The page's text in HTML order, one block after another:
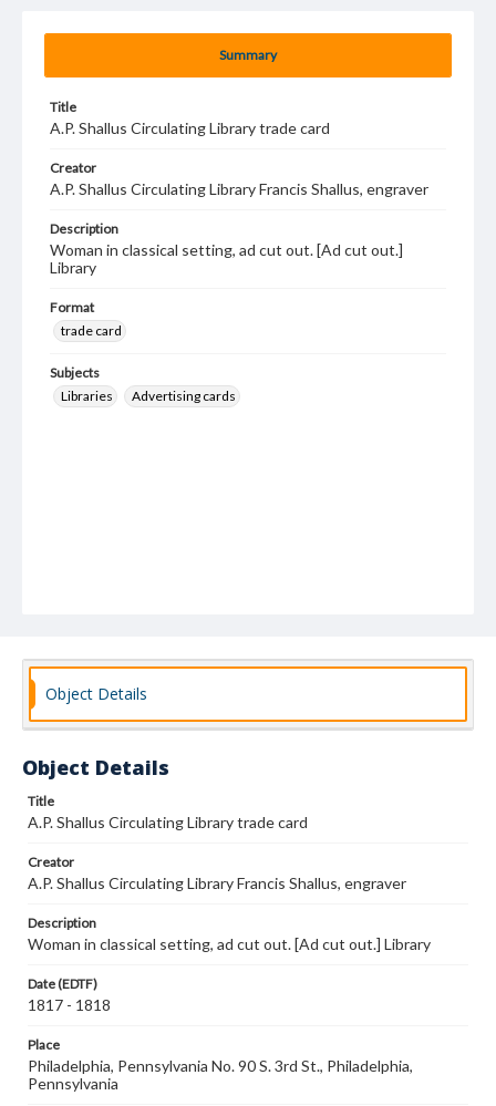
Summary
Title
A.P. Shallus Circulating Library trade card
Creator
A.P. Shallus Circulating Library Francis Shallus, engraver
Description
Woman in classical setting, ad cut out. [Ad cut out.]
Library
Format
trade card
Subjects
Libraries
Advertising cards
Object Details
Object Details
Title
A.P. Shallus Circulating Library trade card
Creator
A.P. Shallus Circulating Library Francis Shallus, engraver
Description
Woman in classical setting, ad cut out. [Ad cut out.] Library
Date (EDTF)
1817 - 1818
Place
Philadelphia, Pennsylvania No. 90 S. 3rd St., Philadelphia,
Pennsylvania